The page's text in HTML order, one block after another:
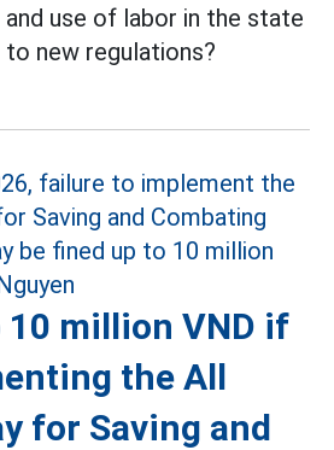
and use of labor in the state
new regulations?
10 million VND if
the All
for Saving and